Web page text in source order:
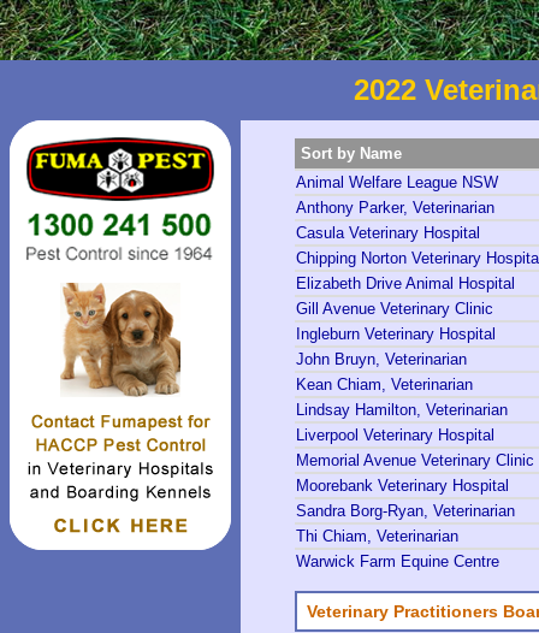
2022
Sort by Name
Animal Welfare League NSW
Anthony Parker, Veterinarian
Casula Veterinary Hospital
Chipping Norton Veterinary
Elizabeth Drive Animal Hospital
Gill Avenue Veterinary Clinic
Ingleburn Veterinary Hospital
John Bruyn, Veterinarian
Kean Chiam, Veterinarian
Lindsay Hamilton, Veterinarian
Liverpool Veterinary Hospital
Memorial Avenue Veterinary Clinic
Moorebank Veterinary Hospital
Sandra Borg-Ryan, Veterinarian
Thi Chiam, Veterinarian
Warwick Farm Equine Centre
Veterinary Practitioners